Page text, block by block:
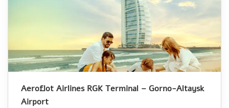
Aeroflot Airlines RGK Terminal – Gorno-Altaysk
Airport